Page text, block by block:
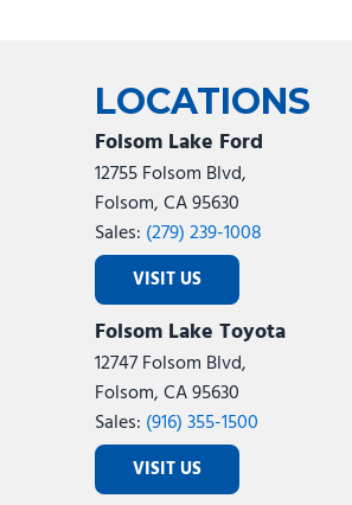
LOCATIONS
Folsom Lake Ford
12755 Folsom Blvd,
Folsom, CA 95630
Sales: (279) 239-1008
VISIT US
Folsom Lake Toyota
12747 Folsom Blvd,
Folsom, CA 95630
Sales: (916) 355-1500
VISIT US